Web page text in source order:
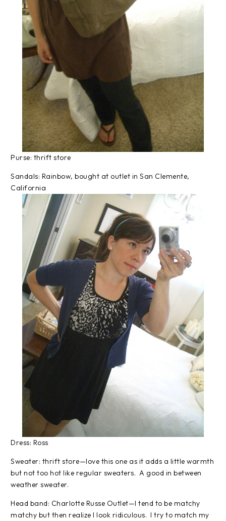
Purse: thrift store
Sandals: Rainbow, bought at outlet in San Clemente,
California
Dress: Ross
Sweater: thrift store—love this one as it adds a little warmth
but not too hot like regular sweaters. A good in between
weather sweater.
Head band: Charlotte Russe Outlet—I tend to be matchy
matchy but then realize I look ridiculous. I try to match my